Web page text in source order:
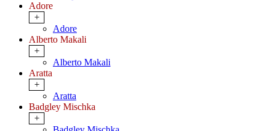
Adore
+
Adore
Alberto Makali
+
Alberto Makali
Aratta
+
Aratta
Badgley Mischka
+